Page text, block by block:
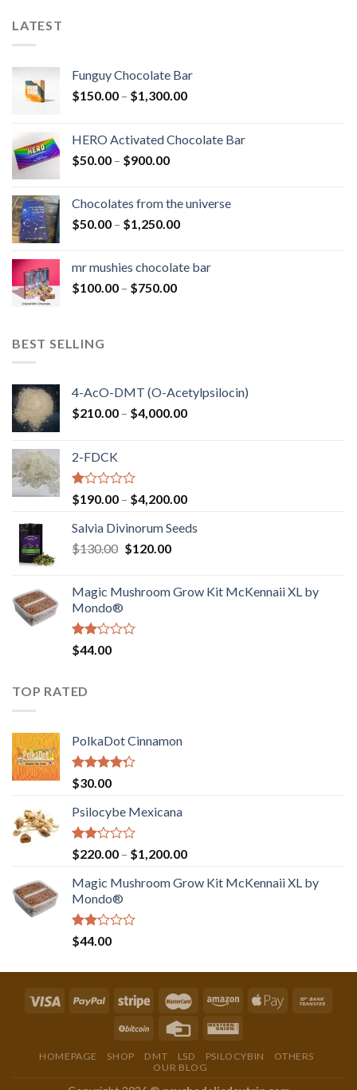
LATEST
Funguy Chocolate Bar
$150.00 – $1,300.00Price
through
HERO Activated Chocolate Bar
$50.00 – $900.00Price
through
$900.00
Chocolates from the universe
$50.00 – $1,250.00Price
through
mr mushies chocolate bar
$100.00 – $750.00Price
BEST SELLING
4-AcO-DMT (O-Acetylpsilocin)
$210.00 – $4,000.00Price
2-FDCK
Rated
1.00
out
of
5
$190.00 – $4,200.00Price
$190.00
Salvia Divinorum Seeds
$130.00 Original
$130.00.
$120.00Current
$120.00.
Magic Mushroom Grow Kit McKennaii XL by
Mondo®
Rated
2.00
of 5
$44.00
TOP RATED
PolkaDot Cinnamon
Rated
4.00
of 5
$30.00
Psilocybe Mexicana
Rated
2.00
out
of 5
$220.00 – $1,200.00Price
$220.00
Magic Mushroom Grow Kit McKennaii XL by
Mondo®
Rated
2.00
$44.00
HOMEPAGE SHOP DMT LSD PSILOCYBIN
OTHERS
OUR BLOG